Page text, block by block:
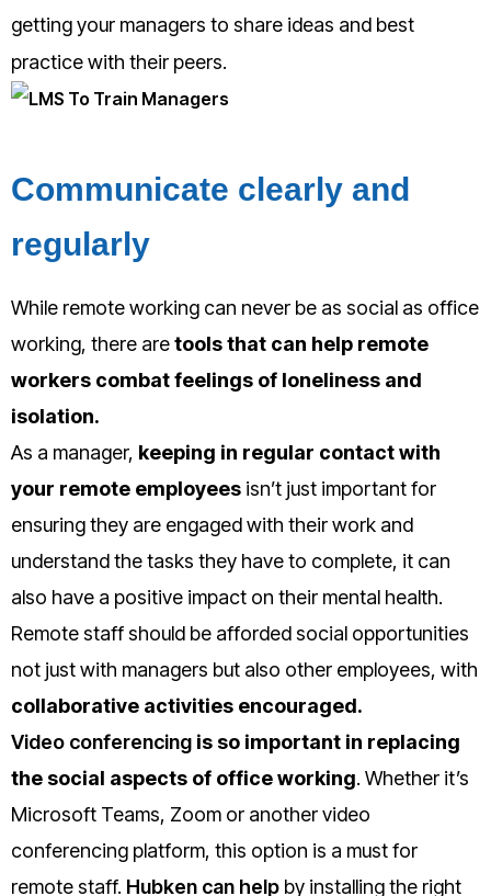
getting your managers to share ideas and best
practice with their peers.
Communicate clearly and
regularly
While remote working can never be as social as office
working, there aretools that can help remote
workers combat feelings of loneliness and
isolation.
As a manager, keeping in regular contact with
your remote employees isn’t just important for
ensuring they are engaged with their work and
understand the tasks they have to complete, it can
also have a positive impact on their mental health.
Remote staff should be afforded social opportunities
not just with managers but also other employees, with
collaborative activities encouraged.
Video conferencing is so important in replacing
the social aspects of office working. Whether it’s
Microsoft Teams, Zoom or another video
conferencing platform, this option is a must for
remote staff. Hubken can help by installing the right